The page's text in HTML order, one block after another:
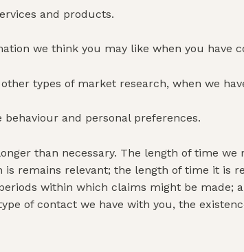
and products.
we think you may like when you have
types of market research, when we
and personal preferences.
than necessary. The length of time
remains relevant; the length of time it is
within which claims might be made;
of contact we have with you, the